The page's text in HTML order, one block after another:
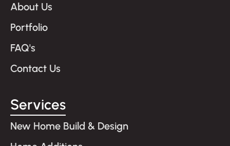
About Us
Portfolio
FAQ's
Contact Us
Services
New Home Build & Design